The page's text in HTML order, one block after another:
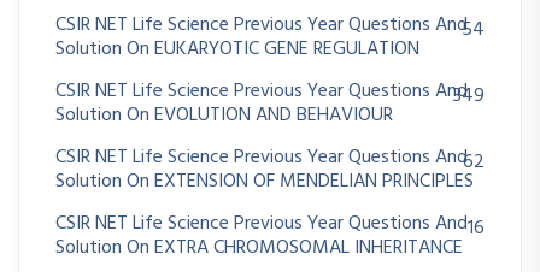
CSIR NET Life Science Previous Year Questions And
Solution On EUKARYOTIC GENE REGULATION
54
CSIR NET Life Science Previous Year Questions And
Solution On EVOLUTION AND BEHAVIOUR
349
CSIR NET Life Science Previous Year Questions And
Solution On EXTENSION OF MENDELIAN PRINCIPLES
62
CSIR NET Life Science Previous Year Questions And
Solution On EXTRA CHROMOSOMAL INHERITANCE
16